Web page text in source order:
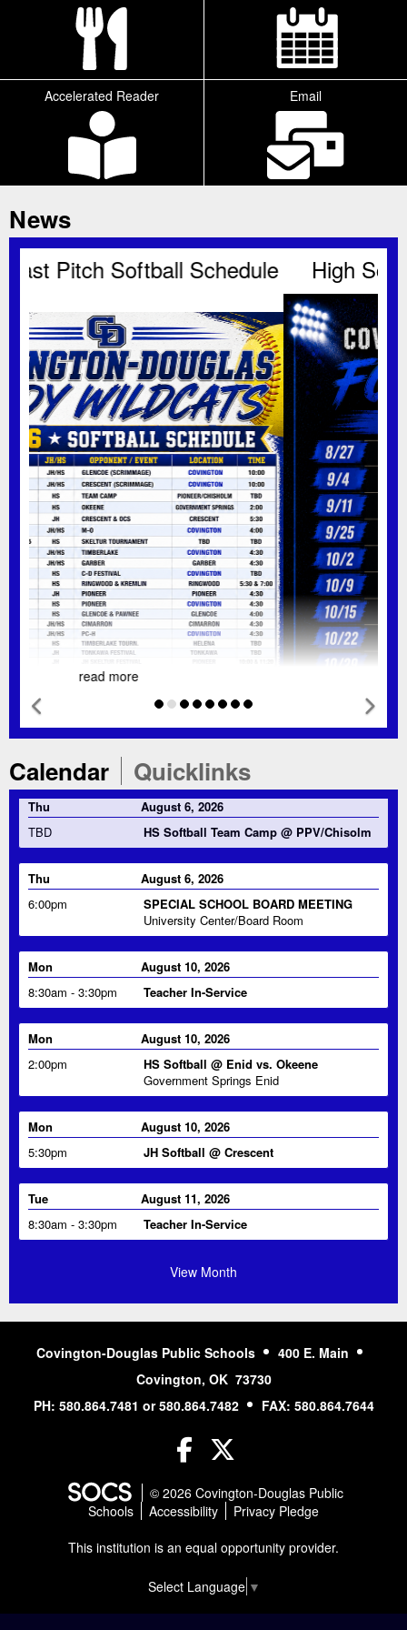
Accelerated Reader Email
NewsTab
High School Football Schedule
Previous Feature
CalendarTabQuicklinksTab
Thu
August 6, 2026
TBD
HS Softball Team Camp @ PPV/Chisolm
Thu
August 6, 2026
6:00pm
SPECIAL SCHOOL BOARD MEETING
University Center/Board Room
Mon
August 10, 2026
8:30am - 3:30pm
Teacher In-Service
Mon
August 10, 2026
2:00pm
HS Softball @ Enid vs. Okeene
Government Springs Enid
Mon
August 10, 2026
5:30pm
JH Softball @ Crescent
Tue
August 11, 2026
8:30am - 3:30pm
Teacher In-Service
Tue
August 11, 2026
JH/HS Softball vs. M-O
View Month
Covington-Douglas Public Schools
400 E. Main
Covington, OK 73730
PH: 580.864.7481 or 580.864.7482
FAX: 580.864.7644
Facebook
© 2026 Covington-Douglas Public
Schools
Accessibility
Privacy Pledge
This institution is an equal opportunity provider.
Select Language ▼